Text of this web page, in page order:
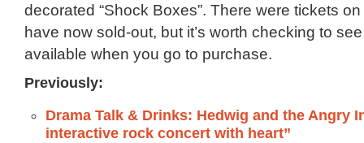
decorated “Shock Boxes”. There were tickets
have now sold-out, but it’s worth checking to
available when you go to purchase.
Previously:
Drama Talk & Drinks: Hedwig and the Angry
interactive rock concert with heart”